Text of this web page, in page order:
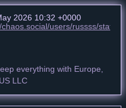
2026 10:32 +0000
chaos.social/users/russss/
everything with Europe,
LLC